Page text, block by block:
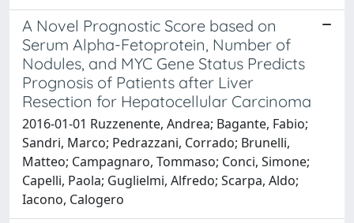
A Novel Prognostic Score based on
Serum Alpha-Fetoprotein, Number of
Nodules, and MYC Gene Status Predicts
Prognosis of Patients after Liver
Resection for Hepatocellular Carcinoma
2016-01-01 Ruzzenente, Andrea; Bagante, Fabio;
Sandri, Marco; Pedrazzani, Corrado; Brunelli,
Matteo; Campagnaro, Tommaso; Conci, Simone;
Capelli, Paola; Guglielmi, Alfredo; Scarpa, Aldo;
Iacono, Calogero